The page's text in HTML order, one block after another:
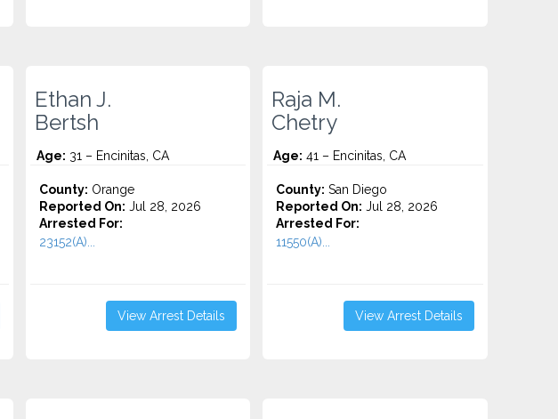
Ethan J.
Bertsh
Age: 31 – Encinitas, CA
County: Orange
Reported On: Jul 28, 2026
Arrested For:
23152(A)...
View Arrest Details
Raja M.
Chetry
Age: 41 – Encinitas, CA
County: San Diego
Reported On: Jul 28, 2026
Arrested For:
11550(A)...
View Arrest Details